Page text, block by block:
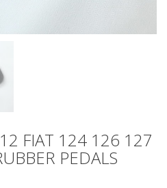
FIAT 124 126 127
PEDALS